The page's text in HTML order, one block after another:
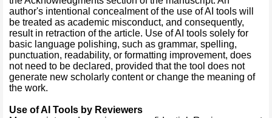
author's intentional concealment of the use of AI tools will
be treated as academic misconduct, and consequently,
result in retraction of the article. Use of AI tools solely for
basic language polishing, such as grammar, spelling,
punctuation, readability, or formatting improvement, does
not need to be declared, provided that the tool does not
generate new scholarly content or change the meaning of
the work.
Use of AI Tools by Reviewers